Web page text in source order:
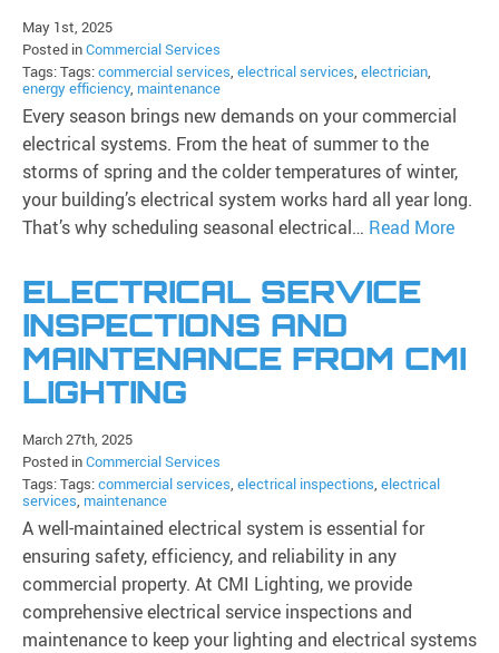
May 1st, 2025
Posted inCommercial Services
Tags: Tags:commercial services, electrical services, electrician,
energy efficiency, maintenance
Every season brings new demands on your commercial
electrical systems. From the heat of summer to the
storms of spring and the colder temperatures of winter,
your building’s electrical system works hard all year long.
That’s why scheduling seasonal electrical… Read More
ELECTRICAL SERVICE
INSPECTIONS AND
MAINTENANCE FROM CMI
LIGHTING
March 27th, 2025
Posted inCommercial Services
Tags: Tags:commercial services, electrical inspections, electrical
services, maintenance
A well-maintained electrical system is essential for
ensuring safety, efficiency, and reliability in any
commercial property. At CMI Lighting, we provide
comprehensive electrical service inspections and
maintenance to keep your lighting and electrical systems